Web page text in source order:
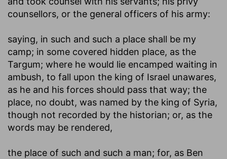
counsellors, or the general officers of his army:
saying, in such and such a place shall be my
camp; in some covered hidden place, as the
Targum; where he would lie encamped waiting in
ambush, to fall upon the king of Israel unawares,
as he and his forces should pass that way; the
place, no doubt, was named by the king of Syria,
though not recorded by the historian; or, as the
words may be rendered,
the place of such and such a man; for, as Ben